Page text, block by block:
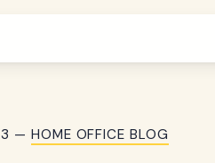
— HOME OFFICE BLOG